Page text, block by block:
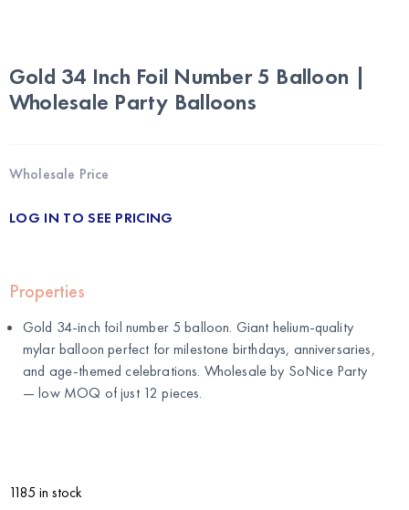
Gold 34 Inch Foil Number 5 Balloon |
Wholesale Party Balloons
Wholesale Price
LOG IN TO SEE PRICING
Properties
Gold 34-inch foil number 5 balloon. Giant helium-quality
mylar balloon perfect for milestone birthdays, anniversaries,
and age-themed celebrations. Wholesale by SoNice Party
— low MOQ of just 12 pieces.
1185 in stock